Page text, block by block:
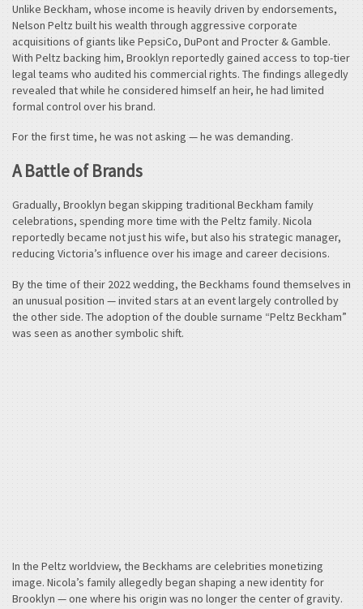
Unlike Beckham, whose income is heavily driven by endorsements,
Nelson Peltz built his wealth through aggressive corporate
acquisitions of giants like PepsiCo, DuPont and Procter & Gamble.
With Peltz backing him, Brooklyn reportedly gained access to top-tier
legal teams who audited his commercial rights. The findings allegedly
revealed that while he considered himself an heir, he had limited
formal control over his brand.
For the first time, he was not asking — he was demanding.
A Battle of Brands
Gradually, Brooklyn began skipping traditional Beckham family
celebrations, spending more time with the Peltz family. Nicola
reportedly became not just his wife, but also his strategic manager,
reducing Victoria’s influence over his image and career decisions.
By the time of their 2022 wedding, the Beckhams found themselves in
an unusual position — invited stars at an event largely controlled by
the other side. The adoption of the double surname “Peltz Beckham”
was seen as another symbolic shift.
In the Peltz worldview, the Beckhams are celebrities monetizing
image. Nicola’s family allegedly began shaping a new identity for
Brooklyn — one where his origin was no longer the center of gravity.